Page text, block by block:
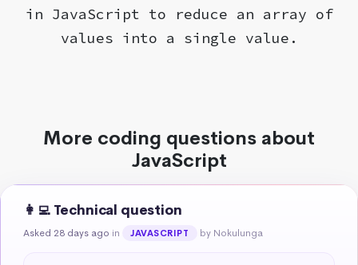
in JavaScript to reduce an array of
values into a single value.
More coding questions about
JavaScript
👩‍💻 Technical question
Asked 28 days ago in JAVASCRIPT by Nokulunga